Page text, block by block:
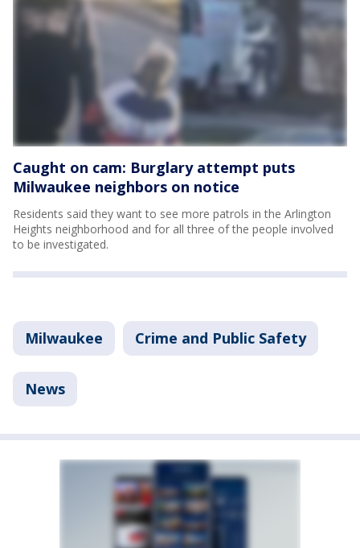
Caught on cam: Burglary attempt puts
Milwaukee neighbors on notice
Residents said they want to see more patrols in the Arlington
Heights neighborhood and for all three of the people involved
to be investigated.
Milwaukee Crime and Public Safety
News